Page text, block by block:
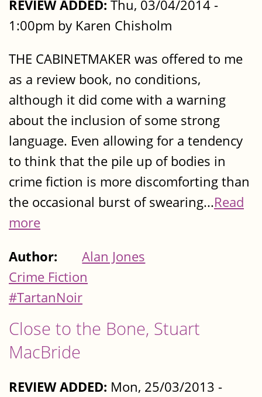
REVIEW ADDED: Thu, 03/04/2014 -
1:00pm by Karen Chisholm
THE CABINETMAKER was offered to me
as a review book, no conditions,
although it did come with a warning
about the inclusion of some strong
language. Even allowing for a tendency
to think that the pile up of bodies in
crime fiction is more discomforting than
the occasional burst of swearing...Read
more
Author:
Alan Jones
Crime Fiction
#TartanNoir
Close to the Bone, Stuart
MacBride
REVIEW ADDED: Mon, 25/03/2013 -